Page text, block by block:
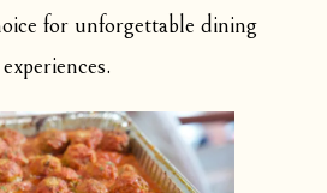
for unforgettable dining
experiences.